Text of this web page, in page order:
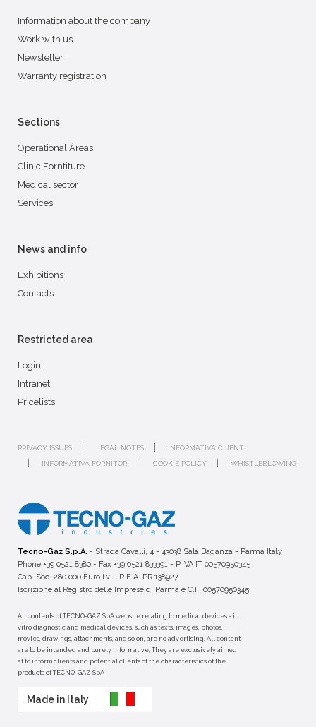
Information about the company
Work with us
Newsletter
Warranty registration
Sections
Operational Areas
Clinic Forntiture
Medical sector
Services
News and info
Exhibitions
Contacts
Restricted area
Login
Intranet
Pricelists
PRIVACY ISSUES LEGAL NOTES
INFORMATIVA CLIENTI
INFORMATIVA FORNITORI
COOKIE POLICY WHISTLEBLOWING
Tecno-Gaz S.p.A. - Strada Cavalli, 4 - 43038 Sala Baganza - Parma Italy
Phone +39 0521 8380 - Fax +39 0521 833391 - P.IVA IT 00570950345
Cap. Soc. 280.000 Euro i.v. - R.E.A. PR 138927
Iscrizione al Registro delle Imprese di Parma e C.F. 00570950345
All contents of TECNO-GAZ SpA website relating to medical devices - in
vitro diagnostic and medical devices, such as texts, images, photos,
movies, drawings, attachments, and so on, are no advertising. All content
are to be intended and purely informative; They are exclusively aimed
at to inform clients and potential clients of the characteristics of the
products of TECNO-GAZ SpA
Made in Italy